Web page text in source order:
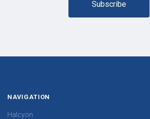
NAVIGATION
Halcyon